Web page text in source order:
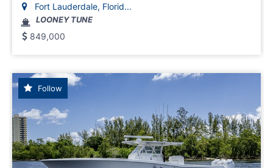
Fort Lauderdale, Florid...
LOONEY TUNE
849,000
Follow